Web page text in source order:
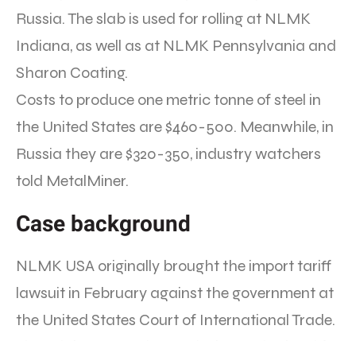
Russia. The slab is used for rolling at NLMK
Indiana, as well as at NLMK Pennsylvania and
Sharon Coating.
Costs to produce one metric tonne of steel in
the United States are $460-500. Meanwhile, in
Russia they are $320-350, industry watchers
told MetalMiner.
Case background
NLMK USA originally brought the import tariff
lawsuit in February against the government at
the United States Court of International Trade.